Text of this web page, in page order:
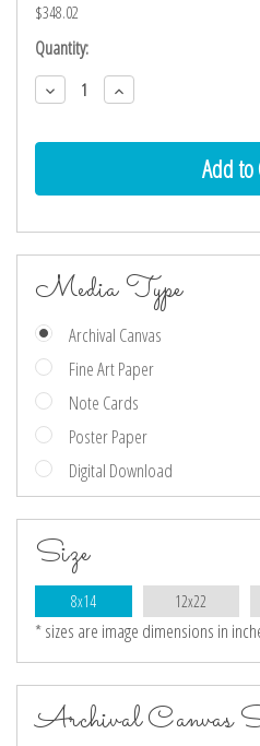
$348.02
Current
Stock:
Quantity:
Decrease
Quantity:
Increase
Quantity:
Media Type
Archival Canvas
Fine Art Paper
Note Cards
Poster Paper
Digital Download
Size
8x14 12x22
* sizes are image dimensions in
Archival Canvas